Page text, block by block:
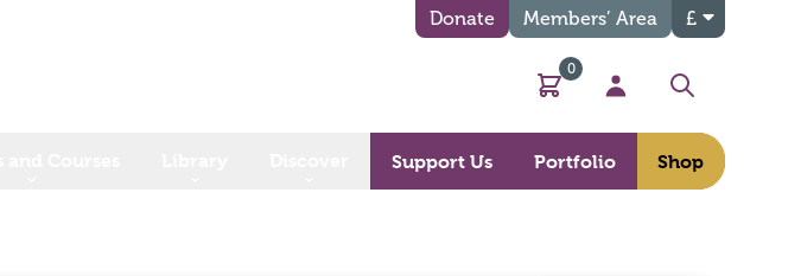
Donate Members’ Area £
Basket
0
My Account
Search
Support Us Portfolio Shop